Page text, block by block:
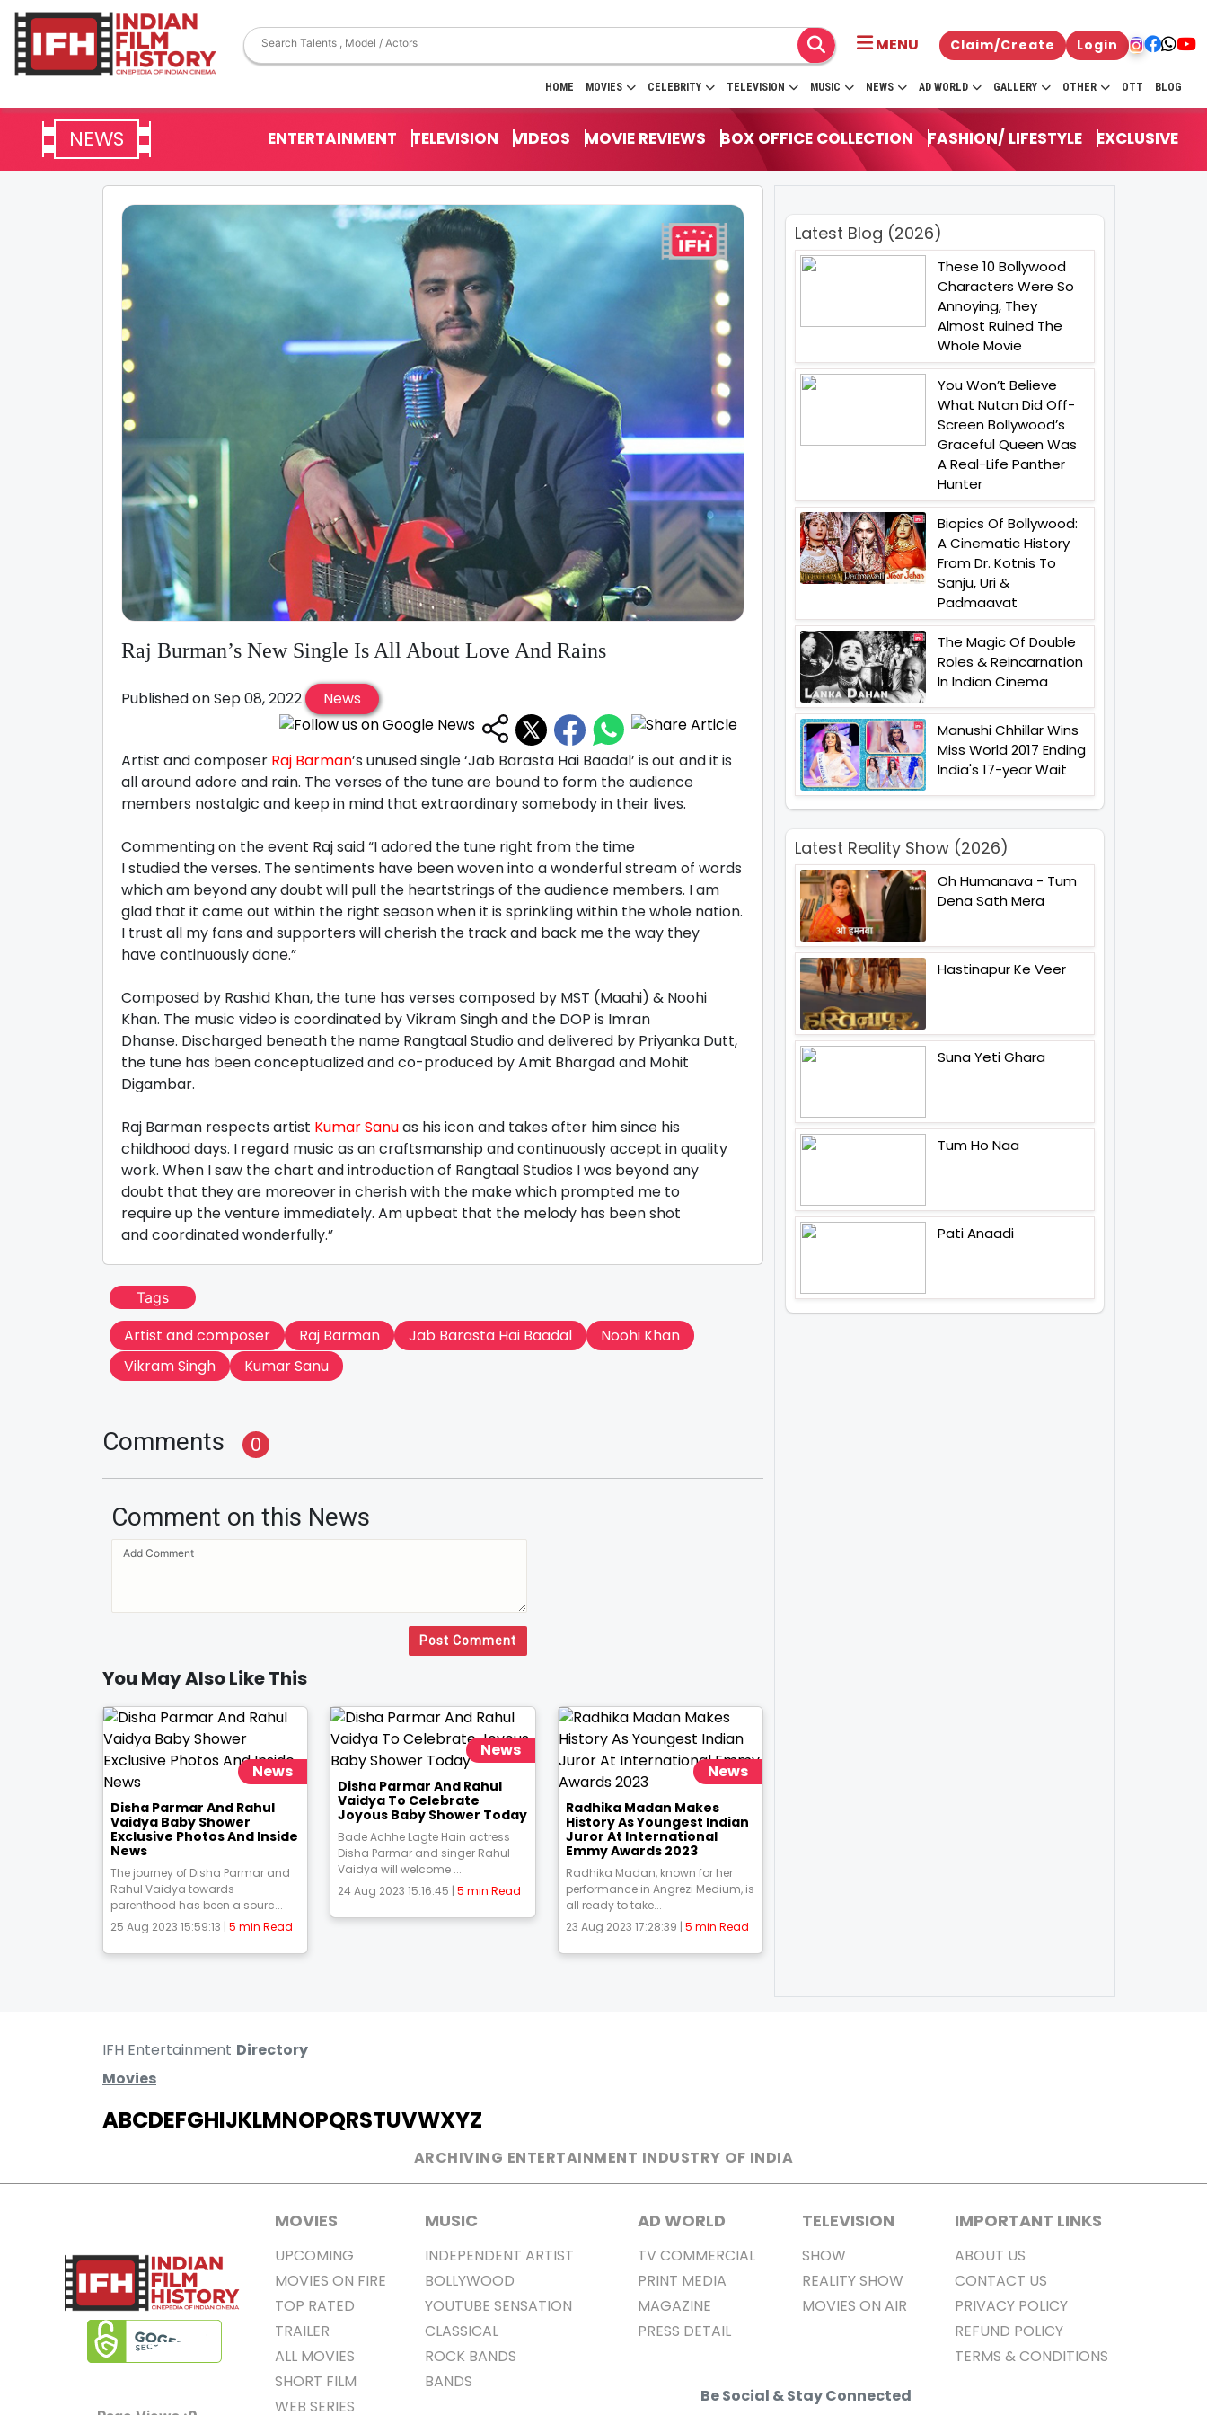
MENU Claim/Create Login
HOME MOVIES CELEBRITY TELEVISION MUSIC NEWS AD WORLD GALLERY OTHER OTT BLOG
NEWS ENTERTAINMENT TELEVISION VIDEOS MOVIE REVIEWS BOX OFFICE COLLECTION FASHION/ LIFESTYLE EXCLUSIVE
Raj Burman’s New Single Is All About Love And Rains
Published on Sep 08, 2022 News
Artist and composer Raj Barman’s unused single ‘Jab Barasta Hai Baadal’ is out and it is
all around adore and rain. The verses of the tune are bound to form the audience
members nostalgic and keep in mind that extraordinary somebody in their lives.
Commenting on the event Raj said “I adored the tune right from the time
I studied the verses. The sentiments have been woven into a wonderful stream of words
which am beyond any doubt will pull the heartstrings of the audience members. I am
glad that it came out within the right season when it is sprinkling within the whole nation.
I trust all my fans and supporters will cherish the track and back me the way they
have continuously done.”
Composed by Rashid Khan, the tune has verses composed by MST (Maahi) & Noohi
Khan. The music video is coordinated by Vikram Singh and the DOP is Imran
Dhanse. Discharged beneath the name Rangtaal Studio and delivered by Priyanka Dutt,
the tune has been conceptualized and co-produced by Amit Bhargad and Mohit
Digambar.
Raj Barman respects artist Kumar Sanuas his icon and takes after him since his
childhood days. I regard music as an craftsmanship and continuously accept in quality
work. When I saw the chart and introduction of Rangtaal Studios I was beyond any
doubt that they are moreover in cherish with the make which prompted me to
require up the venture immediately. Am upbeat that the melody has been shot
and coordinated wonderfully.”
Tags
Artist and composer Raj Barman Jab Barasta Hai Baadal
Noohi Khan
Vikram Singh
Kumar Sanu
Comments 0
Comment on this News
Post Comment
You May Also Like This
News
Disha Parmar And Rahul
Vaidya Baby Shower
Exclusive Photos And Inside
News
The journey of Disha Parmar and
Rahul Vaidya towards
parenthood has been a sourc...
25 Aug 2023 15:59:13 | 5 min Read
News
Disha Parmar And Rahul
Vaidya To Celebrate
Joyous Baby Shower Today
Bade Achhe Lagte Hain actress
Disha Parmar and singer Rahul
Vaidya will welcome ...
24 Aug 2023 15:16:45 |5 min Read
News
Radhika Madan Makes
History As Youngest Indian
Juror At International
Emmy Awards 2023
Radhika Madan, known for her
performance in Angrezi Medium, is
all ready to take...
23 Aug 2023 17:28:39 | 5 min Read
Latest Blog (2026)
These 10 Bollywood
Characters Were So
Annoying, They
Almost Ruined The
Whole Movie
You Won’t Believe
What Nutan Did Off-
Screen Bollywood’s
Graceful Queen Was
A Real-Life Panther
Hunter
Biopics Of Bollywood:
A Cinematic History
From Dr. Kotnis To
Sanju, Uri &
Padmaavat
The Magic Of Double
Roles & Reincarnation
In Indian Cinema
Manushi Chhillar Wins
Miss World 2017 Ending
India's 17-year Wait
Latest Reality Show (2026)
Oh Humanava - Tum
Dena Sath Mera
Hastinapur Ke Veer
Suna Yeti Ghara
Tum Ho Naa
Pati Anaadi
IFH Entertainment Directory
Movies
ABCDEFGHIJKLMNOPQRSTUVWXYZ
ARCHIVING ENTERTAINMENT INDUSTRY OF INDIA
MOVIES
UPCOMING
MOVIES ON FIRE
TOP RATED
TRAILER
ALL MOVIES
SHORT FILM
WEB SERIES
MUSIC
INDEPENDENT ARTIST
BOLLYWOOD
YOUTUBE SENSATION
CLASSICAL
ROCK BANDS
BANDS
AD WORLD
TV COMMERCIAL
PRINT MEDIA
MAGAZINE
PRESS DETAIL
TELEVISION
SHOW
REALITY SHOW
MOVIES ON AIR
IMPORTANT LINKS
ABOUT US
CONTACT US
PRIVACY POLICY
REFUND POLICY
TERMS & CONDITIONS
Be Social & Stay Connected